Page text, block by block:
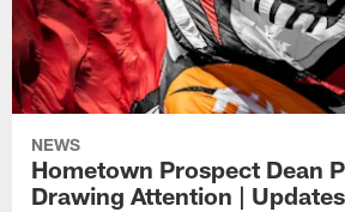
NEWS
Hometown Prospect Dean
Drawing Attention | Updates